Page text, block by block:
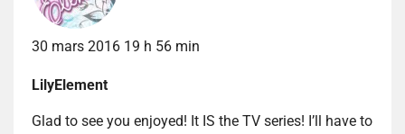
30 mars 2016 19 h 56 min
LilyElement
Glad to see you enjoyed! It IS the TV series! I’ll have to